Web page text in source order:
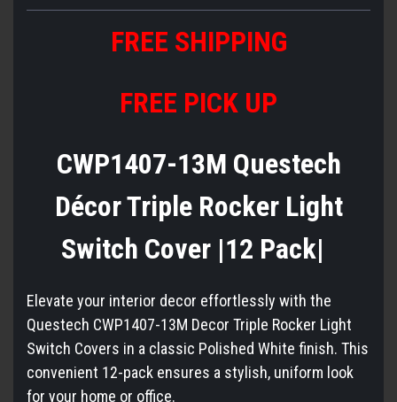
FREE SHIPPING
FREE PICK UP
CWP1407-13M Questech
Décor Triple Rocker Light
Switch Cover |12 Pack|
Elevate your interior decor effortlessly with the
Questech CWP1407-13M Decor Triple Rocker Light
Switch Covers in a classic Polished White finish. This
convenient 12-pack ensures a stylish, uniform look
for your home or office.